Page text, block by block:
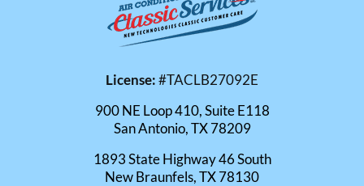
License:#TACLB27092E
900 NE Loop 410, Suite E118
San Antonio, TX 78209
1893 State Highway 46 South
New Braunfels, TX 78130